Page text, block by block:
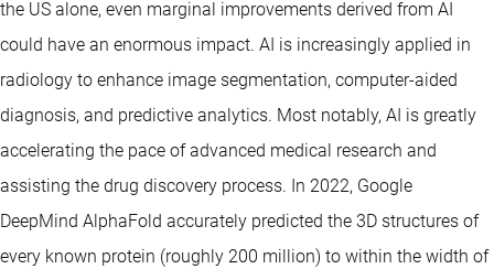
the US alone, even marginal improvements derived from AI
could have an enormous impact. AI is increasingly applied in
radiology to enhance image segmentation, computer-aided
diagnosis, and predictive analytics. Most notably, AI is greatly
accelerating the pace of advanced medical research and
assisting the drug discovery process. In 2022, Google
DeepMind AlphaFold accurately predicted the 3D structures of
every known protein (roughly 200 million) to within the width of